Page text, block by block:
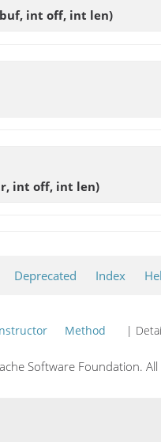
int off, int len)
int off, int len)
Deprecated Index
Method |
Software Foundation.